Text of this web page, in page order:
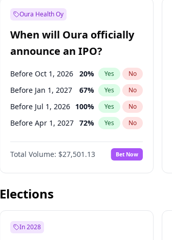
Oura Health Oy
When will Oura officially
announce an IPO?
Before Oct 1, 2026 20% Yes No
Before Jan 1, 2027 67% Yes No
Before Jul 1, 2026 100% Yes No
Before Apr 1, 2027 72% Yes No
Before Jul 1, 2027 81%
Before Oct 1, 2027 88% No
Before Jan 1, 2028 93% Yes No
Total Volume: $27,501.13 Bet Now
Elections
In 2028